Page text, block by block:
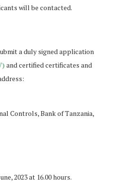
will be contacted.
a duly signed application
and certified certificates and
Controls, Bank of Tanzania,
2023 at 16.00 hours.